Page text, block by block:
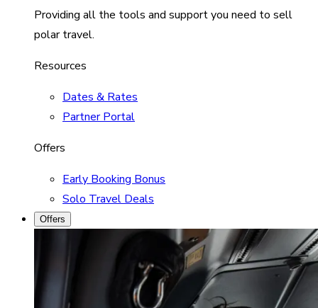
Providing all the tools and support you need to sell
polar travel.
Resources
Dates & Rates
Partner Portal
Offers
Early Booking Bonus
Solo Travel Deals
Offers